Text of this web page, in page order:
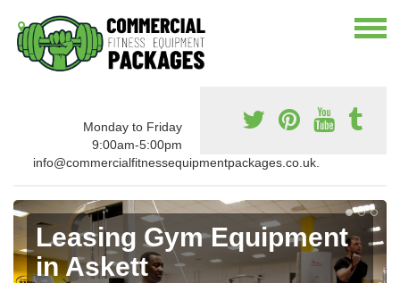
Monday to Friday
9:00am-5:00pm
info@commercialfitnessequipmentpackages.co.uk.
Leasing Gym Equipment
in Askett